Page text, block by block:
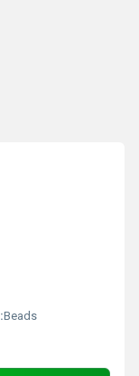
Beads